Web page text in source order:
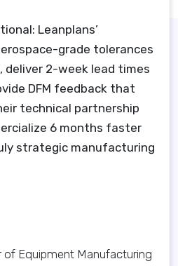
Leanplans’
grade tolerances
deliver 2-week lead times
DFM feedback that
technical partnership
6 months faster
strategic manufacturing
of Equipment Manufacturing